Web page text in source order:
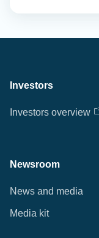
Investors
Investors overview
Newsroom
News and media
Media kit